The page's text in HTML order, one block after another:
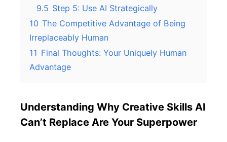
9.5 Step 5: Use AI Strategically
10 The Competitive Advantage of Being
Irreplaceably Human
11 Final Thoughts: Your Uniquely Human
Advantage
Understanding Why Creative Skills AI
Can’t Replace Are Your Superpower